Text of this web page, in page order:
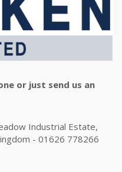
or just send us an
Industrial Estate,
- 01626 778266